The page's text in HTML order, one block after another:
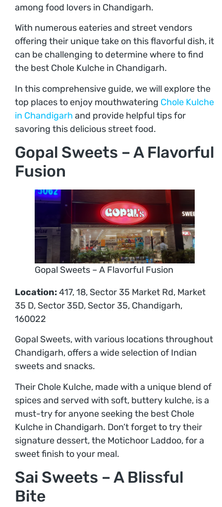
among food lovers in Chandigarh.
With numerous eateries and street vendors
offering their unique take on this flavorful dish, it
can be challenging to determine where to find
the best Chole Kulche in Chandigarh.
In this comprehensive guide, we will explore the
top places to enjoy mouthwatering Chole Kulche
in Chandigarh and provide helpful tips for
savoring this delicious street food.
Gopal Sweets – A Flavorful
Fusion
Gopal Sweets – A Flavorful Fusion
Location:417, 18, Sector 35 Market Rd, Market
35 D, Sector 35D, Sector 35, Chandigarh,
160022
Gopal Sweets, with various locations throughout
Chandigarh, offers a wide selection of Indian
sweets and snacks.
Their Chole Kulche, made with a unique blend of
spices and served with soft, buttery kulche, is a
must-try for anyone seeking the best Chole
Kulche in Chandigarh. Don’t forget to try their
signature dessert, the Motichoor Laddoo, for a
sweet finish to your meal.
Sai Sweets – A Blissful
Bite